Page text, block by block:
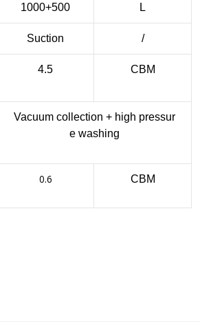
1000+500 L
Suction /
4.5 CBM
Vacuum collection + high pressur
e washing
0.6 CBM